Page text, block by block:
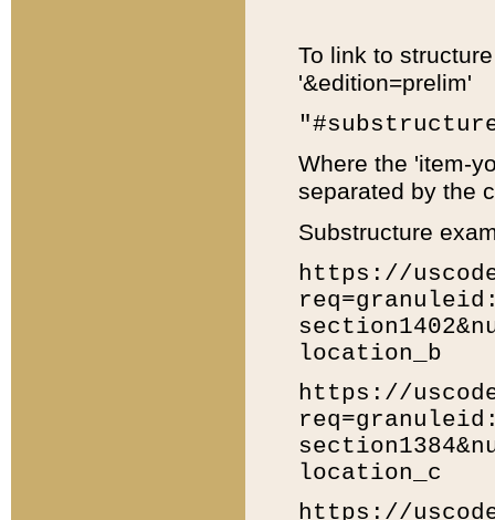
To link to
'&edition=prelim'
Where the 'item-
separated by the
Substructure
https://
location_b
https://
location_c
https://